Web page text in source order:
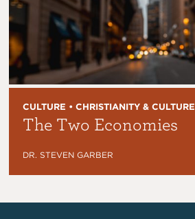
CULTURE • CHRISTIANITY & CULTURE
The Two Economies
DR. STEVEN GARBER